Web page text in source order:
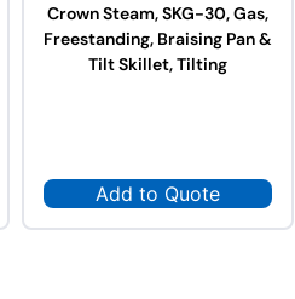
Crown Steam, SKG-30, Gas,
Freestanding, Braising Pan &
Tilt Skillet, Tilting
Add to Quote